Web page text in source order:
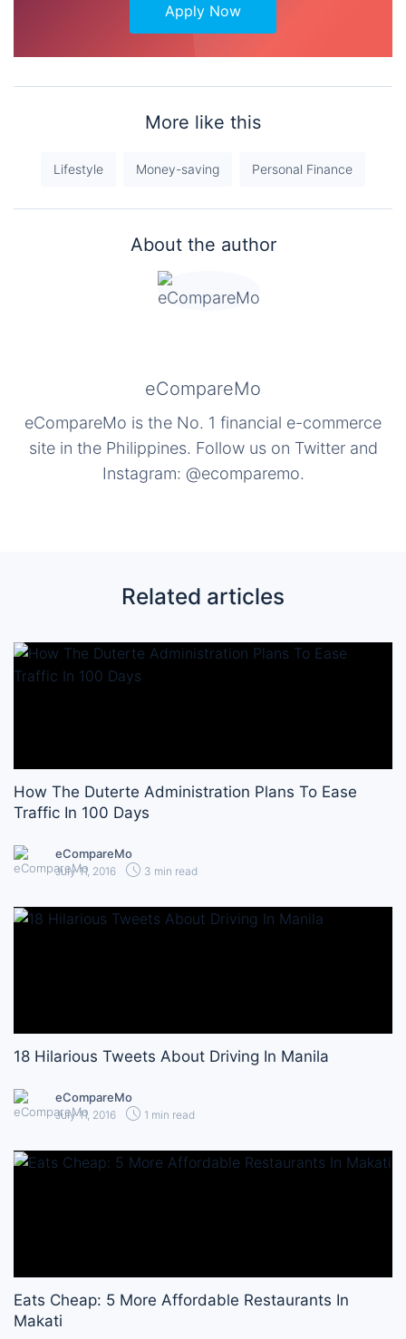
Apply Now
More like this
Lifestyle Money-saving Personal Finance
About the author
eCompareMo
eCompareMo is the No. 1 financial e-commerce
site in the Philippines. Follow us on Twitter and
Instagram: @ecomparemo.
Related articles
How The Duterte Administration Plans To Ease
Traffic In 100 Days
eCompareMo
July 11, 2016 3 min read
18 Hilarious Tweets About Driving In Manila
eCompareMo
July 11, 2016 1 min read
Eats Cheap: 5 More Affordable Restaurants In
Makati